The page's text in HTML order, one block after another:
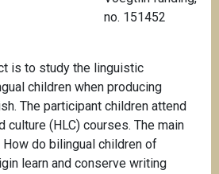
no. 151452
is to study the linguistic
children when producing
The participant children attend
culture (HLC) courses. The main
do bilingual children of
learn and conserve writing